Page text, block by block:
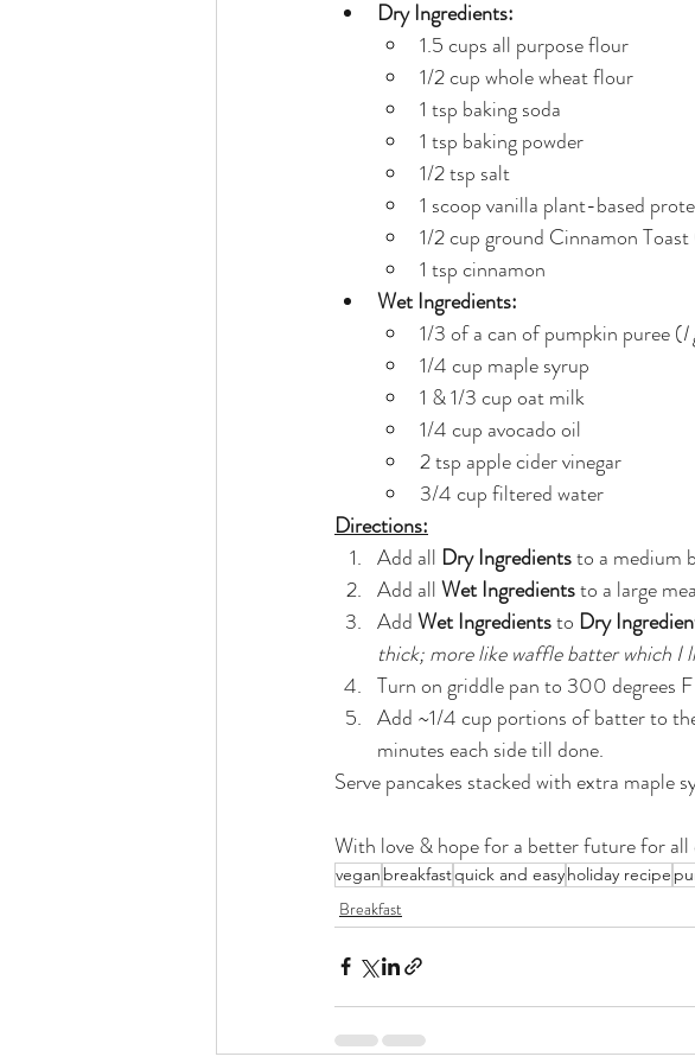
Dry Ingredients:
1.5 cups all purpose flour
1/2 cup whole wheat flour
1 tsp baking soda
1 tsp baking powder
1/2 tsp salt
1 scoop vanilla plant-based
1/2 cup ground Cinnamon
1 tsp cinnamon
Wet Ingredients:
1/3 of a can of pumpkin puree (I
1/4 cup maple syrup
1 & 1/3 cup oat milk
1/4 cup avocado oil
2 tsp apple cider vinegar
3/4 cup filtered water
Directions:
Add all Dry Ingredients to a medium
Add all Wet Ingredients to a large
Add Wet Ingredients to Dry
thick; more like waffle batter which I
Turn on griddle pan to 300 degrees
Add ~1/4 cup portions of batter to
minutes each side till done.
Serve pancakes stacked with extra maple
With love & hope for a better future for
vegan breakfastquick and easyholiday recipe
Breakfast